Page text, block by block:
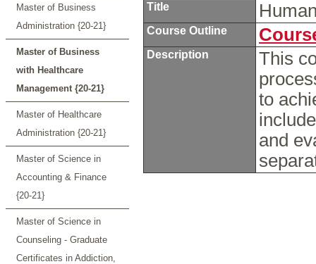
Master of Business
Administration {20-21}
Master of Business
with Healthcare
Management {20-21}
Master of Healthcare
Administration {20-21}
Master of Science in
Accounting & Finance
{20-21}
Master of Science in
Counseling - Graduate
Certificates in Addiction,
Title
Course Outline
Description
This
to
and